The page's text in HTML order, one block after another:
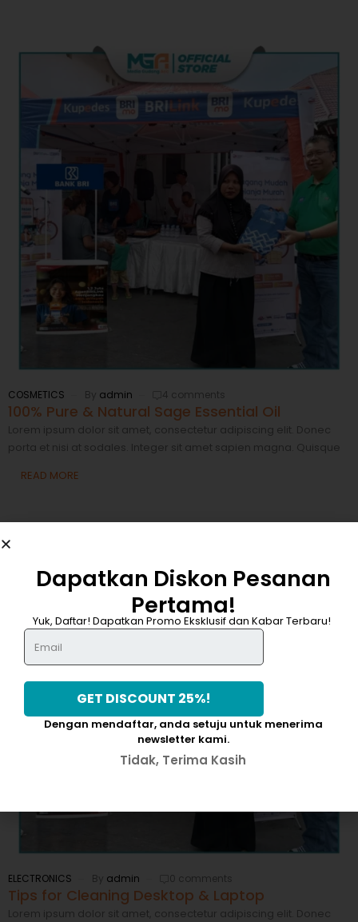
COSMETICS By admin 4 comments
100% Pure & Natural Sage Essential Oil
Lorem ipsum dolor sit amet, consectetur adipiscing elit. Donec
porta et nisi at sodales. Integer sit amet sapien magna. Quisque
READ MORE
ELECTRONICS By admin 0 comments
Tips for Cleaning Desktop & Laptop
Lorem ipsum dolor sit amet, consectetur adipiscing elit. Donec
Dapatkan Diskon Pesanan
Pertama!
Yuk, Daftar! Dapatkan Promo Eksklusif dan Kabar Terbaru!
Dengan mendaftar, anda setuju untuk menerima
newsletter kami.
Tidak, Terima Kasih